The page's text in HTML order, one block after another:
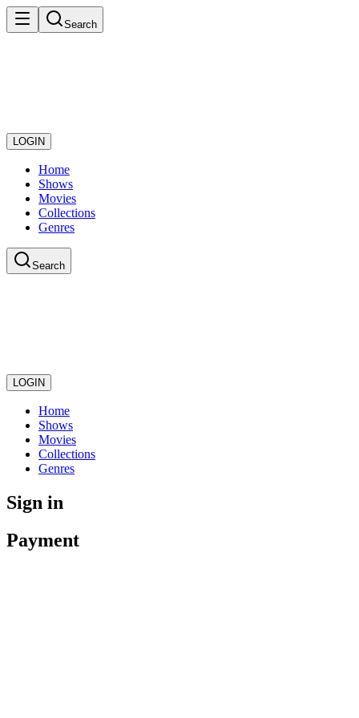
Search
LOGIN
Home
Shows
Movies
Collections
Genres
Search
LOGIN
Home
Shows
Movies
Collections
Genres
Sign in
Payment